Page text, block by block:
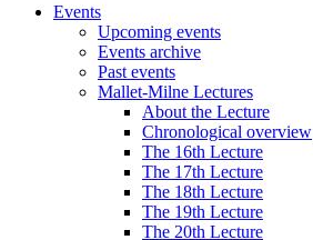
Events
Upcoming events
Events archive
Past events
Mallet-Milne Lectures
About the Lecture
Chronological overview
The 16th Lecture
The 17th Lecture
The 18th Lecture
The 19th Lecture
The 20th Lecture